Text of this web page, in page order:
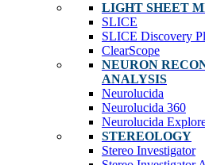
LIGHT SHEET
SLICE
SLICE Discovery
ClearScope
NEURON
ANALYSIS
Neurolucida
Neurolucida 360
Neurolucida
STEREOLOGY
Stereo Investigator